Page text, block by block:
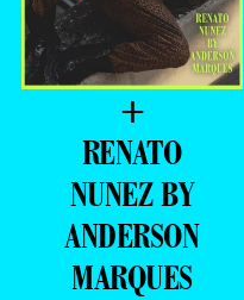
+
RENATO
NUNEZ BY
ANDERSON
MARQUES